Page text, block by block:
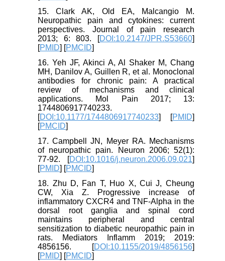
15. Clark AK, Old EA, Malcangio M.
Neuropathic pain and cytokines: current
perspectives. Journal of pain research
2013; 6: 803. [DOI:10.2147/JPR.S53660]
[PMID] [PMCID]
16. Yeh JF, Akinci A, Al Shaker M, Chang
MH, Danilov A, Guillen R, et al. Monoclonal
antibodies for chronic pain: A practical
review of mechanisms and clinical
applications. Mol Pain 2017; 13:
1744806917740233.
[DOI:10.1177/1744806917740233] [PMID]
[PMCID]
17. Campbell JN, Meyer RA. Mechanisms
of neuropathic pain. Neuron 2006; 52(1):
77-92. [DOI:10.1016/j.neuron.2006.09.021]
[PMID] [PMCID]
18. Zhu D, Fan T, Huo X, Cui J, Cheung
CW, Xia Z. Progressive increase of
inflammatory CXCR4 and TNF-Alpha in the
dorsal root ganglia and spinal cord
maintains peripheral and central
sensitization to diabetic neuropathic pain in
rats. Mediators Inflamm 2019; 2019:
4856156. [DOI:10.1155/2019/4856156]
[PMID] [PMCID]